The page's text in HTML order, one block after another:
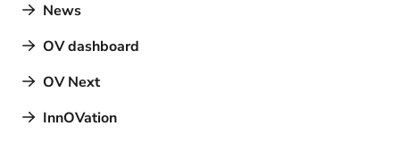
News
OV dashboard
OV Next
InnOVation